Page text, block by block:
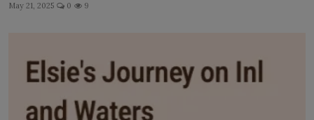
May 21, 2025 0 9